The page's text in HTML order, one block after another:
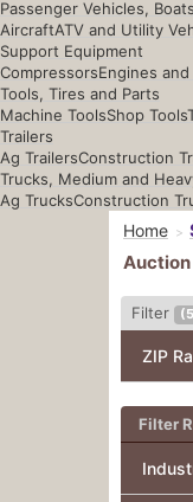
Passenger Vehicles,
AircraftATV and Utility
Support Equipment
CompressorsEngines
Tools, Tires and Parts
Machine ToolsShop Tools
Trailers
Ag TrailersConstruction
Trucks, Medium and
Ag TrucksConstruction
Home
Filter (
ZIP
Filter